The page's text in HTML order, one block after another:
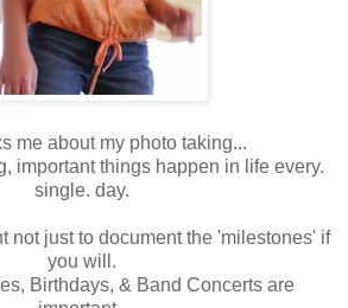
me about my photo taking...
important things happen in life every.
single. day.
not just to document the 'milestones' if
you will.
Birthdays, & Band Concerts are